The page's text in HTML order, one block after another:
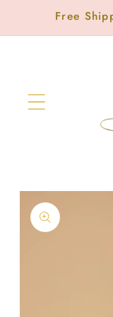
Skip to
Free
Skip to
product
information